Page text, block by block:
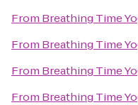
From Breathing Time
From Breathing Time
From Breathing Time
From Breathing Time